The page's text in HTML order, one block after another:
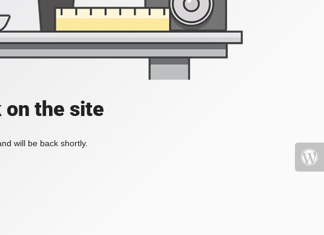
on the site
will be back shortly.